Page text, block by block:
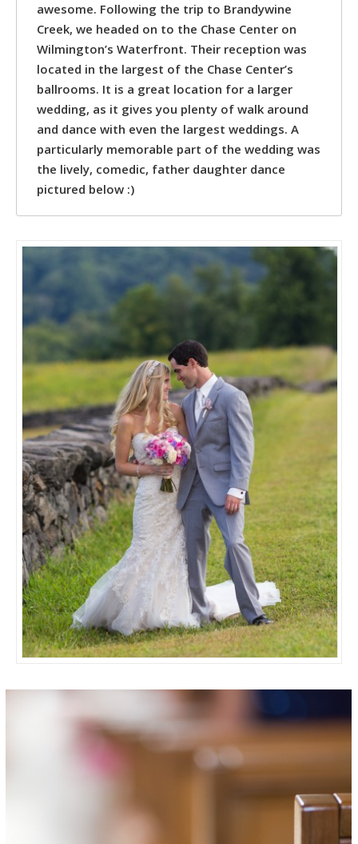
awesome. Following the trip to Brandywine
Creek, we headed on to the Chase Center on
Wilmington’s Waterfront. Their reception was
located in the largest of the Chase Center’s
ballrooms. It is a great location for a larger
wedding, as it gives you plenty of walk around
and dance with even the largest weddings. A
particularly memorable part of the wedding was
the lively, comedic, father daughter dance
pictured below :)